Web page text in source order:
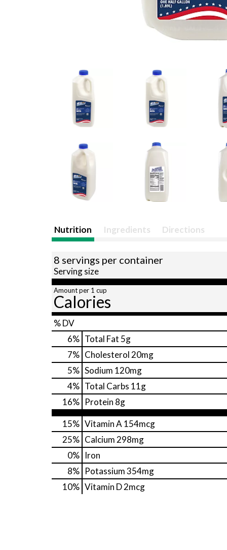
Nutrition Ingredients Directions
8 servings per container
Serving size
Amount per 1 cup
Calories
% DV
6% Total Fat 5g
7% Cholesterol 20mg
5% Sodium 120mg
4% Total Carbs 11g
16% Protein 8g
15% Vitamin A 154mcg
25% Calcium 298mg
0% Iron
8% Potassium354mg
10% Vitamin D2mcg